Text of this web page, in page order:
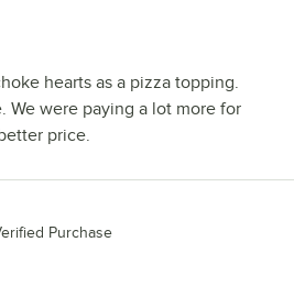
hearts as a pizza topping.
We were paying a lot more for
price.
Purchase